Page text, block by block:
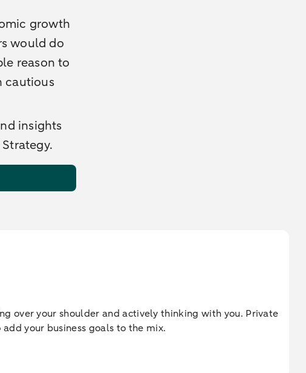
growth
would do
reason to
cautious
insights
over your shoulder and actively thinking with you. Private
your business goals to the mix.